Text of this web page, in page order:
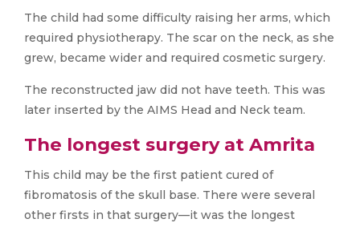
The child had some difficulty raising her arms, which
required physiotherapy. The scar on the neck, as she
grew, became wider and required cosmetic surgery.
The reconstructed jaw did not have teeth. This was
later inserted by the AIMS Head and Neck team.
The longest surgery at Amrita
This child may be the first patient cured of
fibromatosis of the skull base. There were several
other firsts in that surgery—it was the longest